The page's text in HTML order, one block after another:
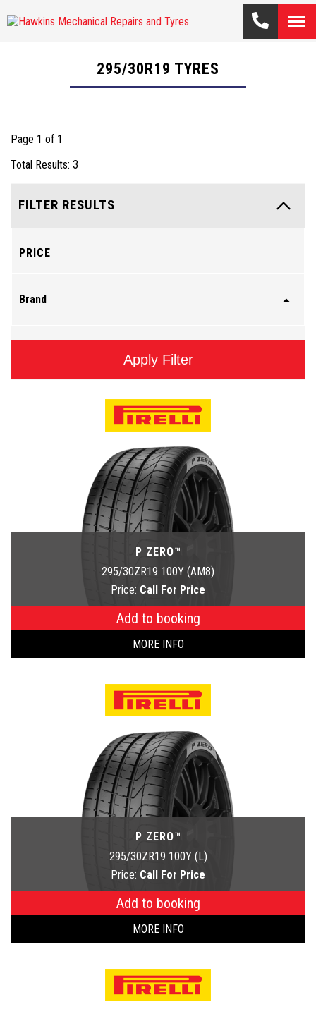
295/30R19 TYRES
Page 1 of 1
Total Results: 3
FILTER RESULTS
PRICE
Brand
Apply Filter
P ZERO™
295/30ZR19 100Y (AM8)
Price: Call For Price
Add to booking
MORE INFO
P ZERO™
295/30ZR19 100Y (L)
Price: Call For Price
Add to booking
MORE INFO